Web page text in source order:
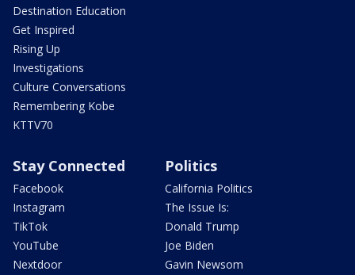
Destination Education
Get Inspired
Rising Up
Investigations
Culture Conversations
Remembering Kobe
KTTV70
Stay Connected
Facebook
Instagram
TikTok
YouTube
Nextdoor
Politics
California Politics
The Issue Is:
Donald Trump
Joe Biden
Gavin Newsom